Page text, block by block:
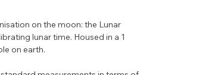
on the moon: the Lunar
lunar time. Housed in a 1
on earth.